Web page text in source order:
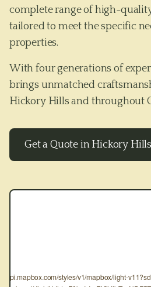
complete range of high-
tailored to meet the specific
properties.
With four generations of
brings unmatched
Hickory Hillsand throughout
Get a Quote in Hickory Hills
api.mapbox.com/styles/v1/mapbox/light-